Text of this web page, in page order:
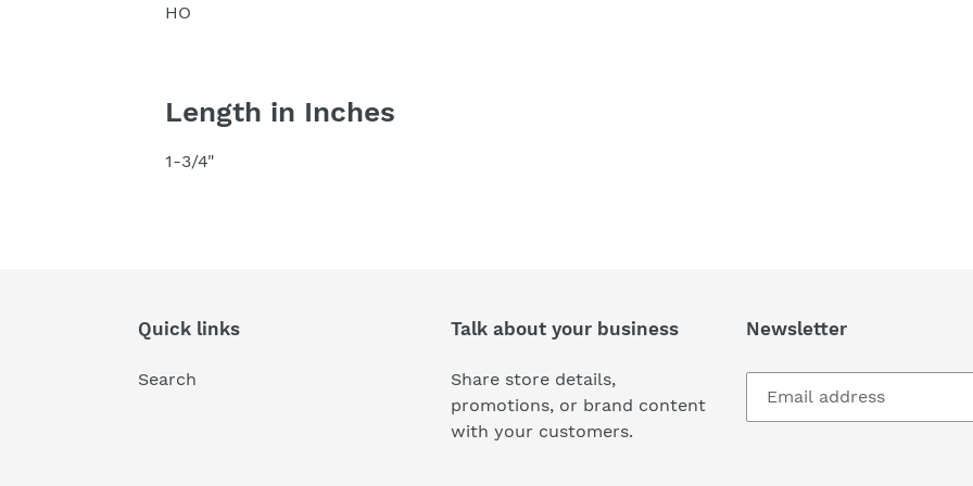
HO
Length in Inches
1-3/4"
Quick links
Search
Talk about your business
Share store details,
promotions, or brand content
with your customers.
Newsletter